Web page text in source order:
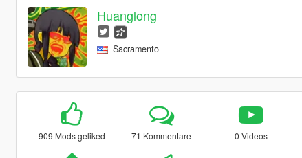
Huanglong
Sacramento
909 Mods geliked 71 Kommentare 0 Videos